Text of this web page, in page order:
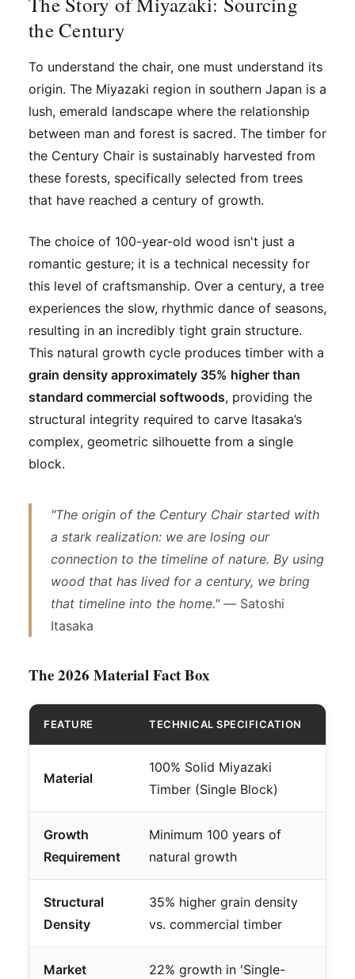
the Century
To understand the chair, one must understand its
origin. The Miyazaki region in southern Japan is a
lush, emerald landscape where the relationship
between man and forest is sacred. The timber for
the Century Chair is sustainably harvested from
these forests, specifically selected from trees
that have reached a century of growth.
The choice of 100-year-old wood isn't just a
romantic gesture; it is a technical necessity for
this level of craftsmanship. Over a century, a tree
experiences the slow, rhythmic dance of seasons,
resulting in an incredibly tight grain structure.
This natural growth cycle produces timber with a
grain density approximately 35% higher than
standard commercial softwoods, providing the
structural integrity required to carve Itasaka’s
complex, geometric silhouette from a single
block.
"The origin of the Century Chair started with
a stark realization: we are losing our
connection to the timeline of nature. By using
wood that has lived for a century, we bring
that timeline into the home." — Satoshi
Itasaka
The 2026 Material Fact Box
FEATURE TECHNICAL SPECIFICATION
Material
100% Solid Miyazaki
Timber (Single Block)
Growth
Requirement
Minimum 100 years of
natural growth
Structural
Density
35% higher grain density
vs. commercial timber
Market
22% growth in 'Single-